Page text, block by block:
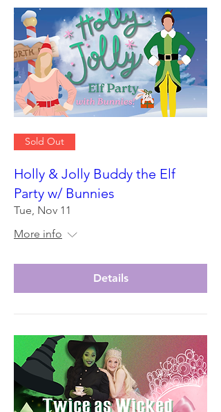
Sold Out
Holly & Jolly Buddy the Elf
Party w/ Bunnies
Tue, Nov 11
More info
Details